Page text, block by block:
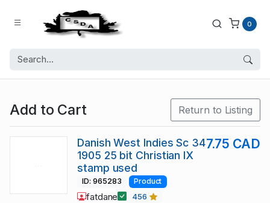
0
Add to Cart Return to Listing
Danish West Indies Sc 34
1905 25 bit Christian IX
stamp used
7.75 CAD
ID: 965283 Product
fatdane 456